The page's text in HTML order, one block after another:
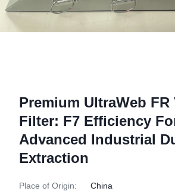
Premium UltraWeb FR
Filter: F7 Efficiency
Advanced Industrial
Extraction
Place of Origin: China